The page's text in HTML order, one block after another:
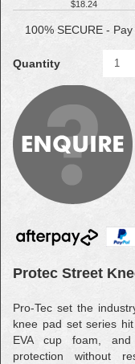
$18.24
100% SECURE -
Quantity
Protec Street
Pro-Tec set the
knee pad set series
EVA cup foam, and
protection without